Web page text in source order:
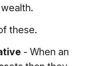
these.
- When an